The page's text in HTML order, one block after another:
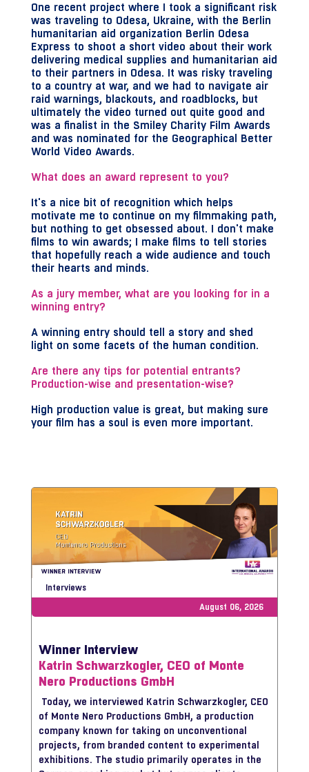
One recent project where I took a significant risk
was traveling to Odesa, Ukraine, with the Berlin
humanitarian aid organization Berlin Odesa
Express to shoot a short video about their work
delivering medical supplies and humanitarian aid
to their partners in Odesa. It was risky traveling
to a country at war, and we had to navigate air
raid warnings, blackouts, and roadblocks, but
ultimately the video turned out quite good and
was a finalist in the Smiley Charity Film Awards
and was nominated for the Geographical Better
World Video Awards.
What does an award represent to you?
It's a nice bit of recognition which helps
motivate me to continue on my filmmaking path,
but nothing to get obsessed about. I don't make
films to win awards; I make films to tell stories
that hopefully reach a wide audience and touch
their hearts and minds.
As a jury member, what are you looking for in a
winning entry?
A winning entry should tell a story and shed
light on some facets of the human condition.
Are there any tips for potential entrants?
Production-wise and presentation-wise?
High production value is great, but making sure
your film has a soul is even more important.
Interviews
August 06, 2026
Winner Interview
Katrin Schwarzkogler, CEO of Monte
Nero Productions GmbH
Today, we interviewed Katrin Schwarzkogler, CEO
of Monte Nero Productions GmbH, a production
company known for taking on unconventional
projects, from branded content to experimental
exhibitions. The studio primarily operates in the